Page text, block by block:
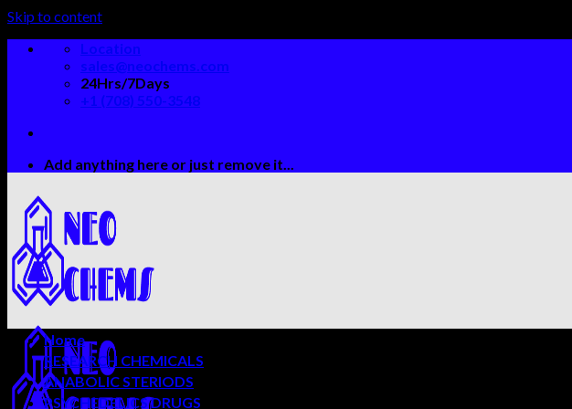
Skip to content
Location
sales@neochems.com
24Hrs/7Days
+1 (708) 550-3548
Add anything here or just remove it...
Home
RESEARCH CHEMICALS
ANABOLIC STERIODS
PSYCHEDELICS DRUGS